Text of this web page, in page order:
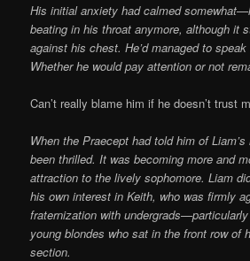
His initial anxiety had calmed
beating in his throat anymore, although it
against his chest. He’d managed to
Whether he would pay attention or not
Can’t really blame him if he doesn’t trust
When the Praecept had told him of
been thrilled. It was becoming more and
attraction to the lively sophomore. Liam
his own interest in Keith, who was firmly
fraternization with undergrads—particularly
young blondes who sat in the front row of
section.